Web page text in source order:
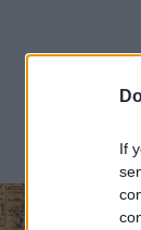
If
She